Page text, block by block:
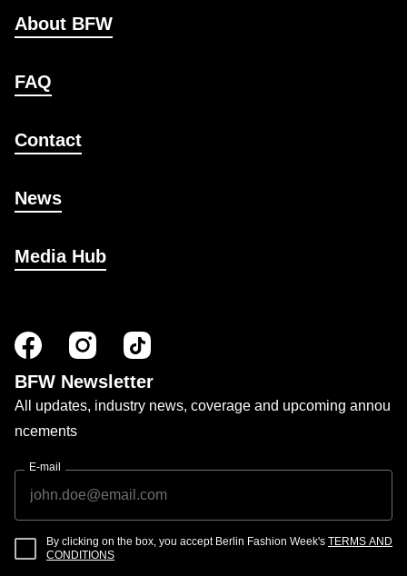
About BFW
FAQ
Contact
News
Media Hub
BFW Newsletter
All updates, industry news, coverage and upcoming annou
ncements
E-mail
By clicking on the box, you accept Berlin Fashion Week's TERMS AND
CONDITIONS